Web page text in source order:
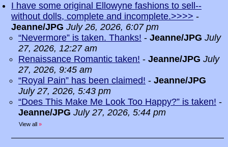
I have some original Ellowyne fashions to sell--
without dolls, complete and incomplete.>>>> -
Jeanne/JPG July 26, 2026, 6:07 pm
“Nevermore” is taken. Thanks! - Jeanne/JPG July
27, 2026, 12:27 am
Renaissance Romantic taken! - Jeanne/JPG July
27, 2026, 9:45 am
“Royal Pain” has been claimed! - Jeanne/JPG
July 27, 2026, 5:43 pm
“Does This Make Me Look Too Happy?” is taken! -
Jeanne/JPG July 27, 2026, 5:44 pm
View all »